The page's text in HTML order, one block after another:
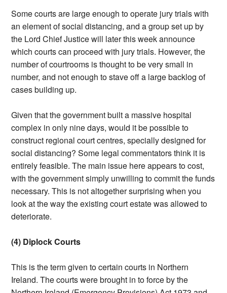
Some courts are large enough to operate jury trials with
an element of social distancing, and a group set up by
the Lord Chief Justice will later this week announce
which courts can proceed with jury trials. However, the
number of courtrooms is thought to be very small in
number, and not enough to stave off a large backlog of
cases building up.
Given that the government built a massive hospital
complex in only nine days, would it be possible to
construct regional court centres, specially designed for
social distancing? Some legal commentators think it is
entirely feasible. The main issue here appears to cost,
with the government simply unwilling to commit the funds
necessary. This is not altogether surprising when you
look at the way the existing court estate was allowed to
deteriorate.
(4) Diplock Courts
This is the term given to certain courts in Northern
Ireland. The courts were brought in to force by the